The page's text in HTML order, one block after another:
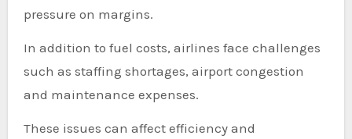
pressure on margins.
In addition to fuel costs, airlines face challenges
such as staffing shortages, airport congestion
and maintenance expenses.
These issues can affect efficiency and